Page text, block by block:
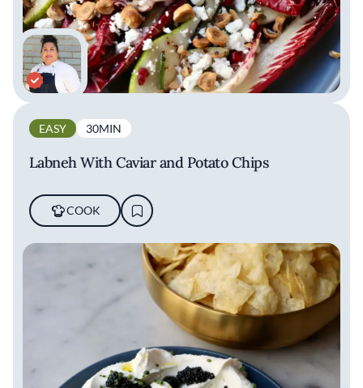
EASY 30MIN
Labneh With Caviar and Potato Chips
COOK